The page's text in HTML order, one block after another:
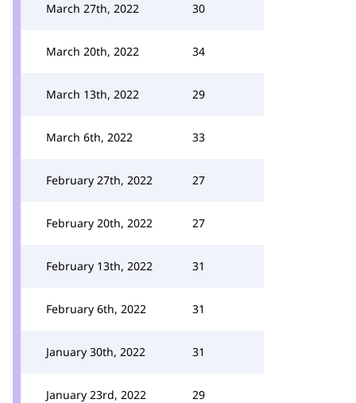
March 27th, 2022 30
March 20th, 2022 34
March 13th, 2022 29
March 6th, 2022 33
February 27th, 2022 27
February 20th, 2022 27
February 13th, 2022 31
February 6th, 2022 31
January 30th, 2022 31
January 23rd, 2022 29